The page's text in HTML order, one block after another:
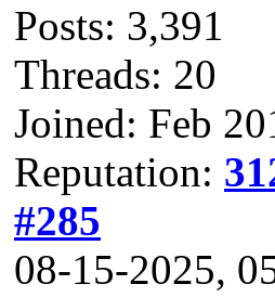
Posts: 3,391
Threads: 20
Joined: Feb
Reputation:
#285
08-15-2025,